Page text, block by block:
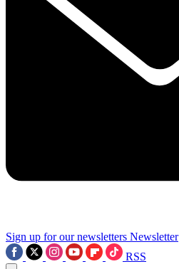
Sign up for our newsletters Newsletter
RSS